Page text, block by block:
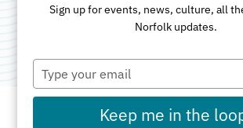
Categories:Nightlife and
Attractions
Sign up for events, news, culture, all
Norfolk updates.
Type
your
email
Keep me in the